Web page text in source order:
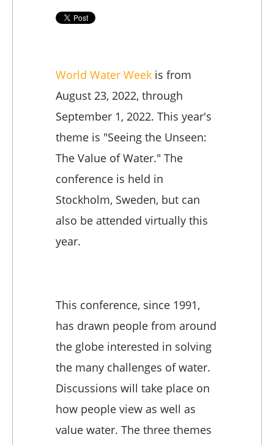
World Water Week is from
August 23, 2022, through
September 1, 2022. This year's
theme is "Seeing the Unseen:
The Value of Water." The
conference is held in
Stockholm, Sweden, but can
also be attended virtually this
year.
This conference, since 1991,
has drawn people from around
the globe interested in solving
the many challenges of water.
Discussions will take place on
how people view as well as
value water. The three themes